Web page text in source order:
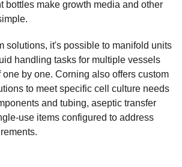
bottles make growth media and other
solutions, it's possible to manifold units
handling tasks for multiple vessels
by one. Corning also offers custom
to meet specific cell culture needs
and tubing, aseptic transfer
use items configured to address